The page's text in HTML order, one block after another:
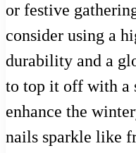
or festive
consider using a
durability and a
to top it off with a
enhance the
nails sparkle like